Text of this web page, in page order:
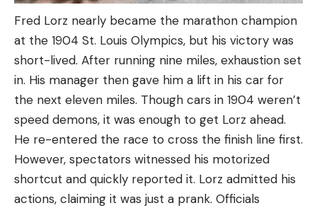
Fred Lorz nearly became the marathon champion
at the 1904 St. Louis Olympics, but his victory was
short-lived. After running nine miles, exhaustion set
in. His manager then gave him a lift in his car for
the next eleven miles. Though cars in 1904 weren’t
speed demons, it was enough to get Lorz ahead.
He re-entered the race to cross the finish line first.
However, spectators witnessed his motorized
shortcut and quickly reported it. Lorz admitted his
actions, claiming it was just a prank. Officials